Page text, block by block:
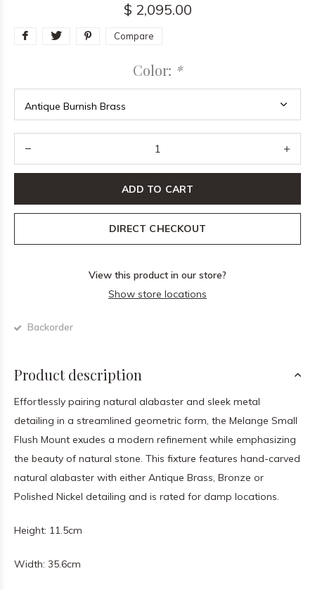
$ 2,095.00
Compare
Color: *
ADD TO CART
DIRECT CHECKOUT
View this product in our store?
Show store locations
Backorder
Product description
Effortlessly pairing natural alabaster and sleek metal
detailing in a streamlined geometric form, the Melange Small
Flush Mount exudes a modern refinement while emphasizing
the beauty of natural stone. This fixture features hand-carved
natural alabaster with either Antique Brass, Bronze or
Polished Nickel detailing and is rated for damp locations.
Height: 11.5cm
Width: 35.6cm